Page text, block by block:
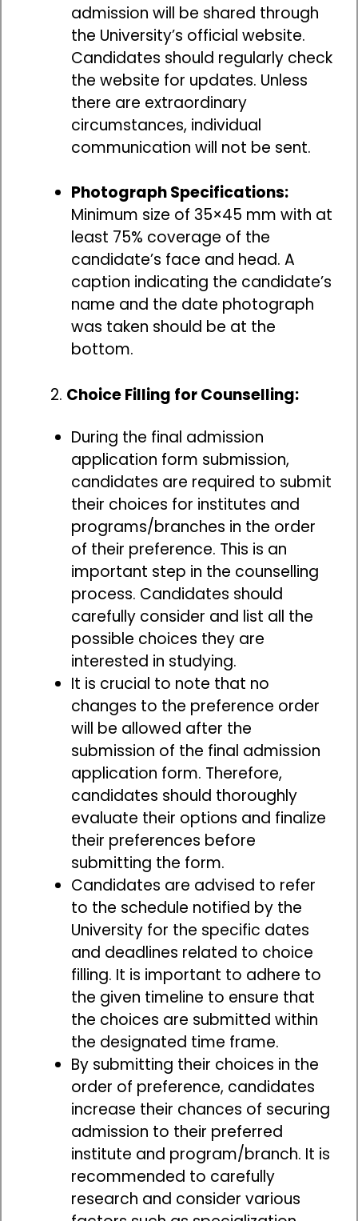
admission will be shared through
the University’s official website.
Candidates should regularly check
the website for updates. Unless
there are extraordinary
circumstances, individual
communication will not be sent.
Photograph Specifications:
Minimum size of 35×45 mm with at
least 75% coverage of the
candidate’s face and head. A
caption indicating the candidate’s
name and the date photograph
was taken should be at the
bottom.
Choice Filling for Counselling:
During the final admission
application form submission,
candidates are required to submit
their choices for institutes and
programs/branches in the order
of their preference. This is an
important step in the counselling
process. Candidates should
carefully consider and list all the
possible choices they are
interested in studying.
It is crucial to note that no
changes to the preference order
will be allowed after the
submission of the final admission
application form. Therefore,
candidates should thoroughly
evaluate their options and finalize
their preferences before
submitting the form.
Candidates are advised to refer
to the schedule notified by the
University for the specific dates
and deadlines related to choice
filling. It is important to adhere to
the given timeline to ensure that
the choices are submitted within
the designated time frame.
By submitting their choices in the
order of preference, candidates
increase their chances of securing
admission to their preferred
institute and program/branch. It is
recommended to carefully
research and consider various